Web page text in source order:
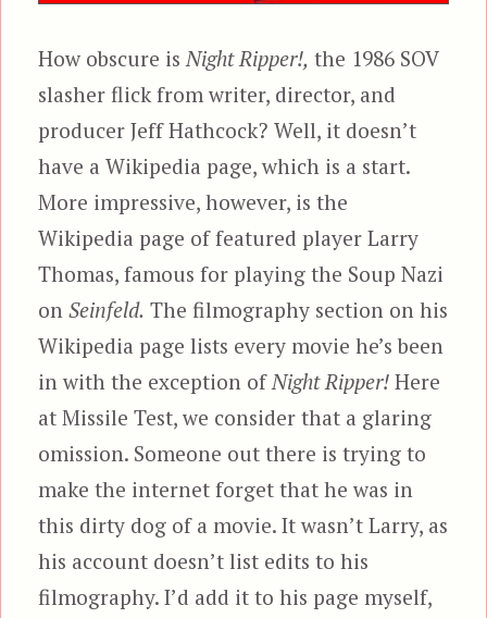
How obscure isNight Ripper!, the 1986 SOV
slasher flick from writer, director, and
producer Jeff Hathcock? Well, it doesn’t
have a Wikipedia page, which is a start.
More impressive, however, is the
Wikipedia page of featured player Larry
Thomas, famous for playing the Soup Nazi
onSeinfeld. The filmography section on his
Wikipedia page lists every movie he’s been
in with the exception ofNight Ripper! Here
at Missile Test, we consider that a glaring
omission. Someone out there is trying to
make the internet forget that he was in
this dirty dog of a movie. It wasn’t Larry, as
his account doesn’t list edits to his
filmography. I’d add it to his page myself,